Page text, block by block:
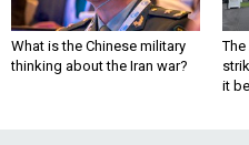
What is the Chinese military
thinking about the Iran war?
The
it